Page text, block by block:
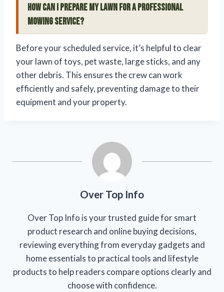
How can I prepare my lawn for a professional
mowing service?
Before your scheduled service, it’s helpful to clear
your lawn of toys, pet waste, large sticks, and any
other debris. This ensures the crew can work
efficiently and safely, preventing damage to their
equipment and your property.
Over Top Info
Over Top Info is your trusted guide for smart
product research and online buying decisions,
reviewing everything from everyday gadgets and
home essentials to practical tools and lifestyle
products to help readers compare options clearly and
choose with confidence.